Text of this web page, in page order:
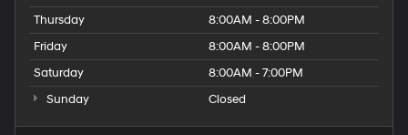
Thursday
8:00AM - 8:00PM
Friday
8:00AM - 8:00PM
Saturday
8:00AM - 7:00PM
Sunday
Closed